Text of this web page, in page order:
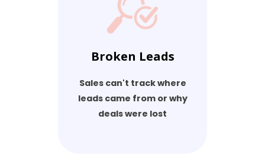
Broken Leads
Sales can't track where
leads came from or why
deals were lost